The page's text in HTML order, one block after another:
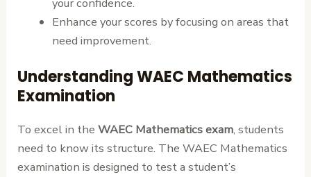
your confidence.
Enhance your scores by focusing on areas that
need improvement.
Understanding WAEC Mathematics
Examination
To excel in theWAEC Mathematics exam, students
need to know its structure. The WAEC Mathematics
examination is designed to test a student’s